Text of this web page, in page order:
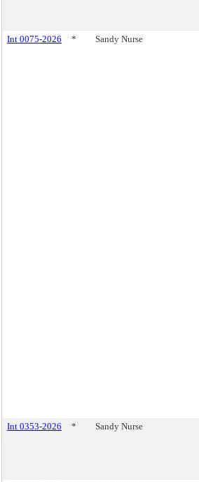
Int 0075-2026 * Sandy Nurse
Int 0353-2026 * Sandy Nurse